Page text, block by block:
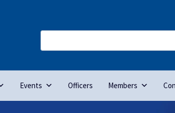
Events Officers Members